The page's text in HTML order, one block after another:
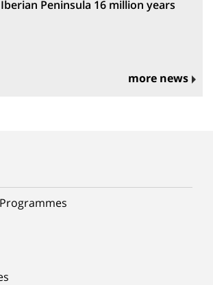
Peninsula 16 million years
more news